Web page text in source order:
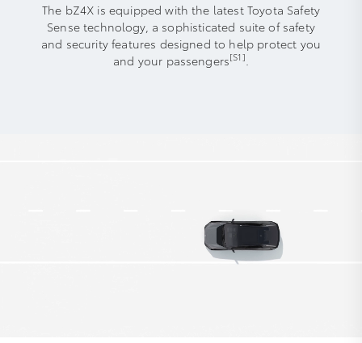
The bZ4X is equipped with the latest Toyota Safety
Sense technology, a sophisticated suite of safety
and security features designed to help protect you
and your passengers[S1]